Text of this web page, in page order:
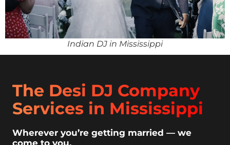
Indian DJ in Mississippi
The Desi DJ Company
Services in Mississippi
Wherever you’re getting married — we